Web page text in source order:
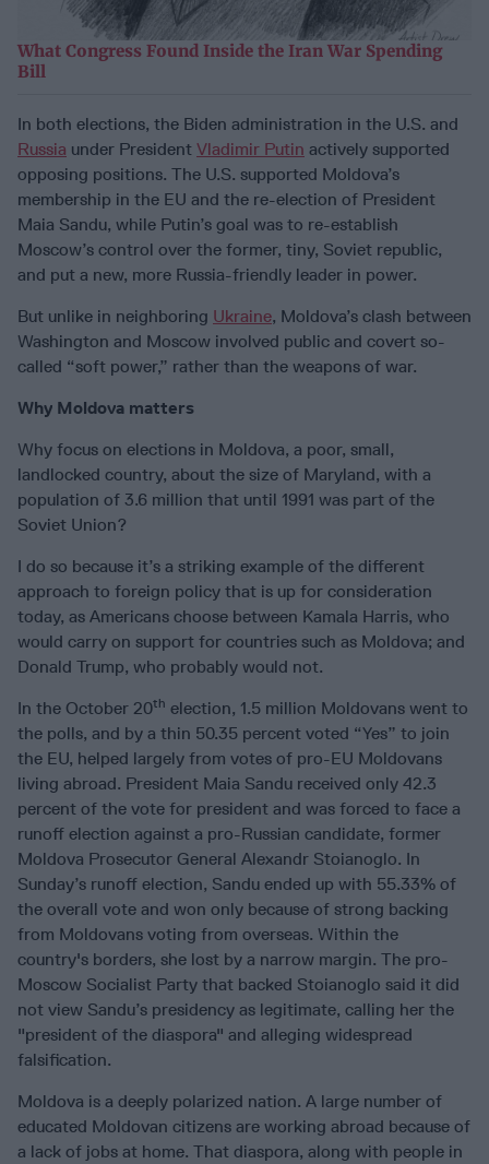
What Congress Found Inside the Iran War Spending
Bill
In both elections, the Biden administration in the U.S. and
Russia under President Vladimir Putin actively supported
opposing positions. The U.S. supported Moldova’s
membership in the EU and the re-election of President
Maia Sandu, while Putin’s goal was to re-establish
Moscow’s control over the former, tiny, Soviet republic,
and put a new, more Russia-friendly leader in power.
But unlike in neighboring Ukraine, Moldova’s clash between
Washington and Moscow involved public and covert so-
called “soft power,” rather than the weapons of war.
Why Moldova matters
Why focus on elections in Moldova, a poor, small,
landlocked country, about the size of Maryland, with a
population of 3.6 million that until 1991 was part of the
Soviet Union?
I do so because it’s a striking example of the different
approach to foreign policy that is up for consideration
today, as Americans choose between Kamala Harris, who
would carry on support for countries such as Moldova; and
Donald Trump, who probably would not.
In the October 20th election, 1.5 million Moldovans went to
the polls, and by a thin 50.35 percent voted “Yes” to join
the EU, helped largely from votes of pro-EU Moldovans
living abroad. President Maia Sandu received only 42.3
percent of the vote for president and was forced to face a
runoff election against a pro-Russian candidate, former
Moldova Prosecutor General Alexandr Stoianoglo. In
Sunday’s runoff election, Sandu ended up with 55.33% of
the overall vote and won only because of strong backing
from Moldovans voting from overseas. Within the
country's borders, she lost by a narrow margin. The pro-
Moscow Socialist Party that backed Stoianoglo said it did
not view Sandu’s presidency as legitimate, calling her the
"president of the diaspora" and alleging widespread
falsification.
Moldova is a deeply polarized nation. A large number of
educated Moldovan citizens are working abroad because of
a lack of jobs at home. That diaspora, along with people in